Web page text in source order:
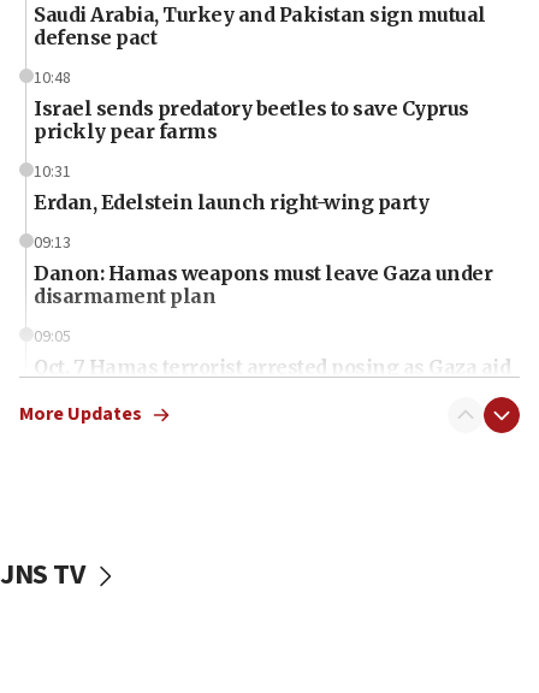
Saudi Arabia, Turkey and Pakistan sign mutual
defense pact
10:48
Israel sends predatory beetles to save Cyprus
prickly pear farms
10:31
Erdan, Edelstein launch right-wing party
09:13
Danon: Hamas weapons must leave Gaza under
disarmament plan
09:05
Oct. 7 Hamas terrorist arrested posing as Gaza aid
vessels under Iran blockade
More Updates
JNS TV